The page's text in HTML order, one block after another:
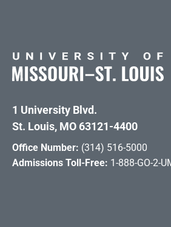
1 University Blvd.
St. Louis, MO 63121-4400
Office Number: (314) 516-5000
Admissions Toll-Free: 1-888-GO-2-